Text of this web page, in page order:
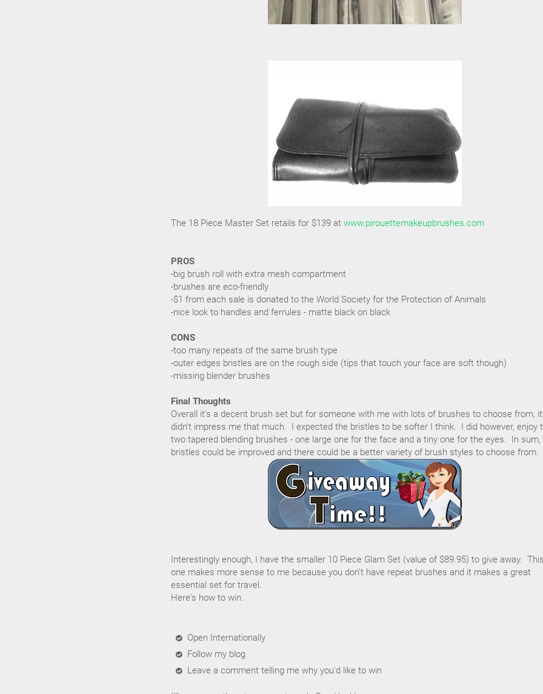
The 18 Piece Master Set retails for $139 at www.pirouettemakeupbrushes.com
PROS
-big brush roll with extra mesh compartment
-brushes are eco-friendly
-$1 from each sale is donated to the World Society for the Protection of Animals
-nice look to handles and ferrules - matte black on black
CONS
-too many repeats of the same brush type
-outer edges bristles are on the rough side (tips that touch your face are soft though)
-missing blender brushes
Final Thoughts
Overall it's a decent brush set but for someone with me with lots of brushes to choose from, it
didn't impress me that much. I expected the bristles to be softer I think. I did however, enjoy
two tapered blending brushes - one large one for the face and a tiny one for the eyes. In sum,
bristles could be improved and there could be a better variety of brush styles to choose from.
Interestingly enough, I have the smaller 10 Piece Glam Set (value of $89.95) to give away. This
one makes more sense to me because you don't have repeat brushes and it makes a great
essential set for travel.
Here's how to win:
Open Internationally
Follow my blog
Leave a comment telling me why you'd like to win